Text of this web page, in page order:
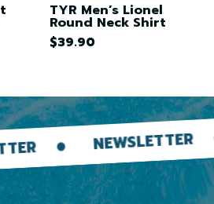
TYR Men’s Lionel
Round Neck Shirt
$39.90